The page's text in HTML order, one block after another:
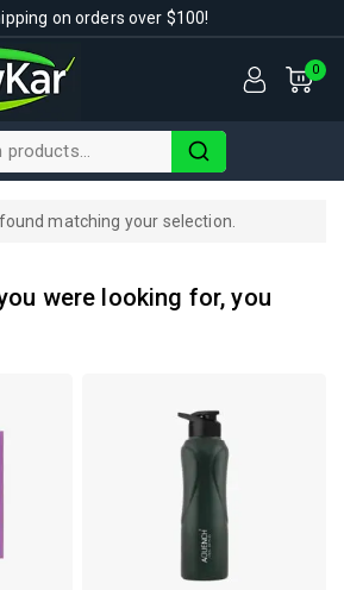
on orders over $100!
0
matching your selection.
were looking for, you